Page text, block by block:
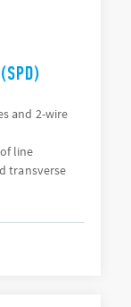
and 2-wire
line
transverse